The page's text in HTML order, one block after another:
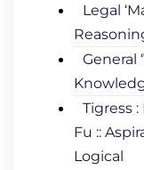
Legal
General
Tigress
Fu ::
Logical